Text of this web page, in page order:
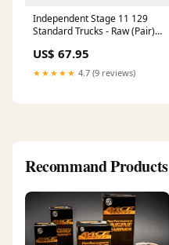
Independent Stage 11 129
Standard Trucks - Raw (Pair)
US$ 67.95
★★★★★ 4.7 (9 reviews)
Recommand Products